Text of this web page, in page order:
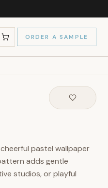
ORDER A SAMPLE
pastel wallpaper
adds gentle
studios, or playful